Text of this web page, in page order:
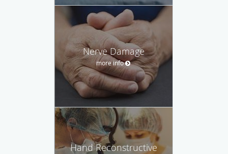
Nerve Damage
more info
Hand Reconstructive